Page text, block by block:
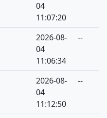
04
11:07:20
2026-08-
04
11:06:34
--
2026-08-
04
11:12:50
--